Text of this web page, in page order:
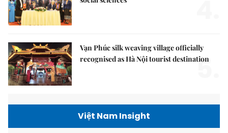
Vạn Phúc silk weaving village officially
recognised as Hà Nội tourist destination
5.
Việt Nam Insight